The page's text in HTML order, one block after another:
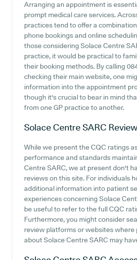
Arranging an appointment is
prompt medical care services.
practices tend to offer a
phone bookings and online
those considering Solace Centre
practice, it would be practical to
their booking methods. By calling
checking their main website, one
information into the appointment
though it's crucial to bear in mind
from one GP practice to another.
Solace Centre SARC
While we present the CQC ratings
performance and standards
Centre SARC, we at present don't
reviews on this site. For individuals
additional information into patient
experiences concerning Solace
be useful to refer to the full CQC
Furthermore, you might consider
review platforms or websites
about Solace Centre SARC may